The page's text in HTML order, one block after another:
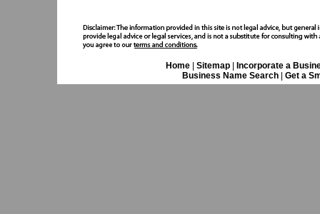
Home| Sitemap|
Incorporate a
Business Name Search
Get a